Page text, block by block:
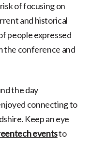
of focusing on
and historical
people expressed
the conference and
the day
connecting to
Keep an eye
eventsto